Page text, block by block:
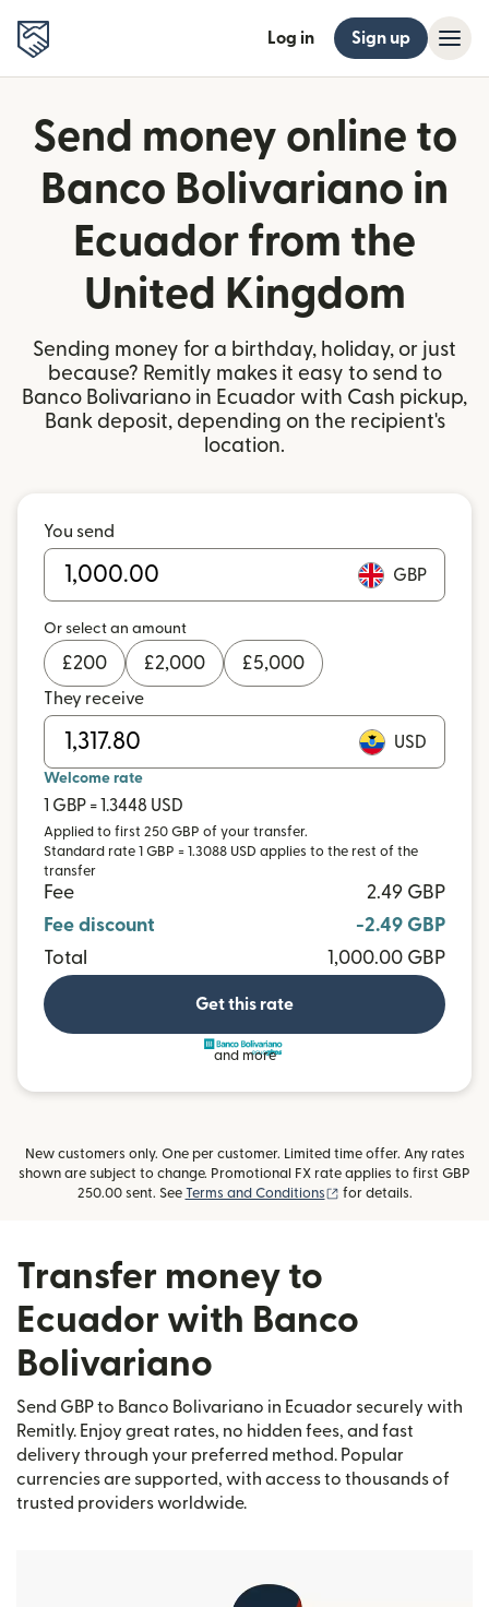
Log in Sign up
Send money online to
Banco Bolivariano in
Ecuador from the
United Kingdom
Sending money for a birthday, holiday, or just
because? Remitly makes it easy to send to
Banco Bolivariano in Ecuador with Cash pickup,
Bank deposit, depending on the recipient's
location.
You send
GBP
Or select an amount
£200 £2,000 £5,000
They receive
USD
Welcome rate
1 GBP = 1.3448 USD
Applied to first 250 GBP of your transfer.
Standard rate 1 GBP = 1.3088 USD applies to the rest of the
transfer
Fee
2.49 GBP
Fee discount
-2.49 GBP
Total
1,000.00 GBP
Get this rate
and more
New customers only. One per customer. Limited time offer. Any rates
shown are subject to change. Promotional FX rate applies to first GBP
250.00 sent. See Terms and Conditions (opens in new window)
for details.
Transfer money to
Ecuador with Banco
Bolivariano
Send GBP to Banco Bolivariano in Ecuador securely with
Remitly. Enjoy great rates, no hidden fees, and fast
delivery through your preferred method. Popular
currencies are supported, with access to thousands of
trusted providers worldwide.